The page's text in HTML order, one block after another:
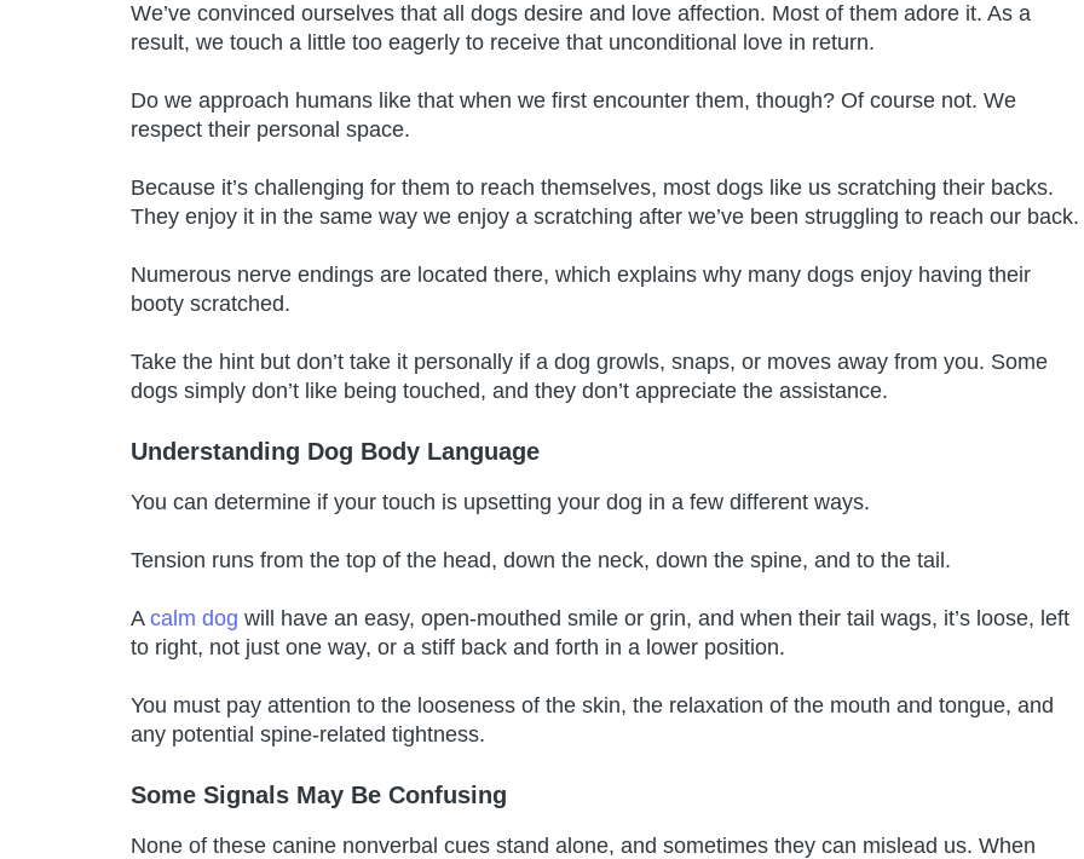
We’ve convinced ourselves that all dogs desire and love affection. Most of them adore it. As a
result, we touch a little too eagerly to receive that unconditional love in return.
Do we approach humans like that when we first encounter them, though? Of course not. We
respect their personal space.
Because it’s challenging for them to reach themselves, most dogs like us scratching their backs.
They enjoy it in the same way we enjoy a scratching after we’ve been struggling to reach our back.
Numerous nerve endings are located there, which explains why many dogs enjoy having their
booty scratched.
Take the hint but don’t take it personally if a dog growls, snaps, or moves away from you. Some
dogs simply don’t like being touched, and they don’t appreciate the assistance.
Understanding Dog Body Language
You can determine if your touch is upsetting your dog in a few different ways.
Tension runs from the top of the head, down the neck, down the spine, and to the tail.
A calm dog will have an easy, open-mouthed smile or grin, and when their tail wags, it’s loose, left
to right, not just one way, or a stiff back and forth in a lower position.
You must pay attention to the looseness of the skin, the relaxation of the mouth and tongue, and
any potential spine-related tightness.
Some Signals May Be Confusing
None of these canine nonverbal cues stand alone, and sometimes they can mislead us. When